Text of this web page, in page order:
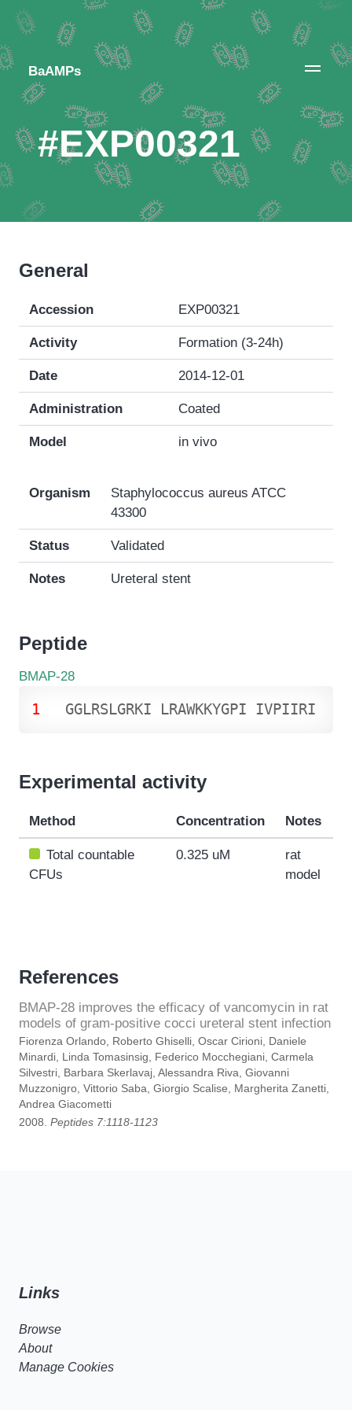
BaAMPs
#EXP00321
General
Accession EXP00321
Activity Formation (3-24h)
Date 2014-12-01
Administration Coated
Model in vivo
Organism
Staphylococcus aureus ATCC
43300
Status Validated
Notes Ureteral stent
Peptide
BMAP-28
1 GGLRSLGRKI LRAWKKYGPI IVPIIRI
Experimental activity
Method Concentration Notes
Total countable
CFUs
0.325 uM
rat
model
References
BMAP-28 improves the efficacy of vancomycin in rat
models of gram-positive cocci ureteral stent infection
Fiorenza Orlando, Roberto Ghiselli, Oscar Cirioni, Daniele
Minardi, Linda Tomasinsig, Federico Mocchegiani, Carmela
Silvestri, Barbara Skerlavaj, Alessandra Riva, Giovanni
Muzzonigro, Vittorio Saba, Giorgio Scalise, Margherita Zanetti,
Andrea Giacometti
2008. Peptides 7:1118-1123
Links
Browse
About
Manage Cookies